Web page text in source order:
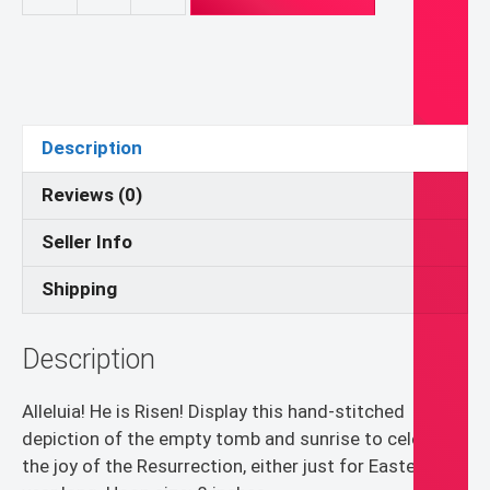
Description
Reviews (0)
Seller Info
Shipping
Description
Alleluia! He is Risen! Display this hand-stitched
depiction of the empty tomb and sunrise to celebrate
the joy of the Resurrection, either just for Easter or all